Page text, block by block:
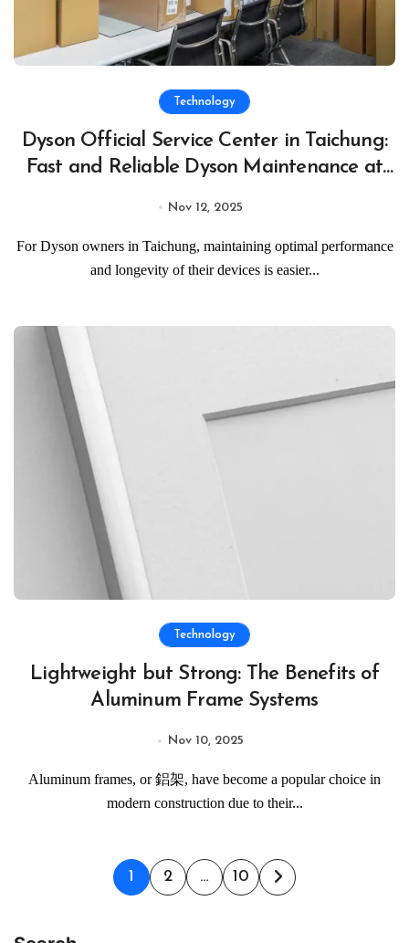
Technology
Dyson Official Service Center in Taichung:
Fast and Reliable Dyson Maintenance at
Nov 12, 2025
For Dyson owners in Taichung, maintaining optimal performance
and longevity of their devices is easier...
Technology
Lightweight but Strong: The Benefits of
Aluminum Frame Systems
Nov 10, 2025
Aluminum frames, or 鋁架, have become a popular choice in
modern construction due to their...
Posts
1 2 … 10